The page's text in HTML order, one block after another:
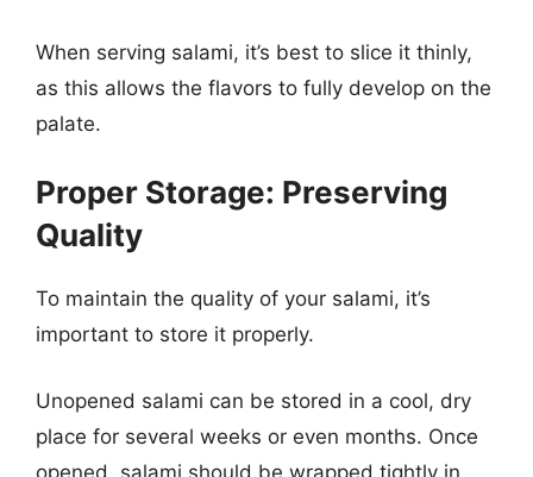
When serving salami, it’s best to slice it thinly,
as this allows the flavors to fully develop on the
palate.
Proper Storage: Preserving
Quality
To maintain the quality of your salami, it’s
important to store it properly.
Unopened salami can be stored in a cool, dry
place for several weeks or even months. Once
opened, salami should be wrapped tightly in